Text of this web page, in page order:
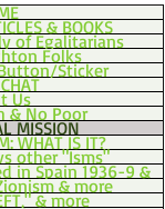
& BOOKS
of Egalitarians
Folks
Sticker
Us
& No Poor
MISSION
WHAT IS IT?
other "Isms"
in Spain 1936-9 &
& more
& more